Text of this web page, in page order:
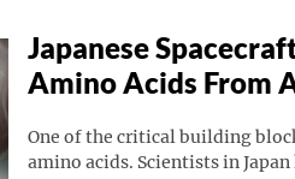
Japanese
Amino Acids From
One of the critical building
amino acids. Scientists in